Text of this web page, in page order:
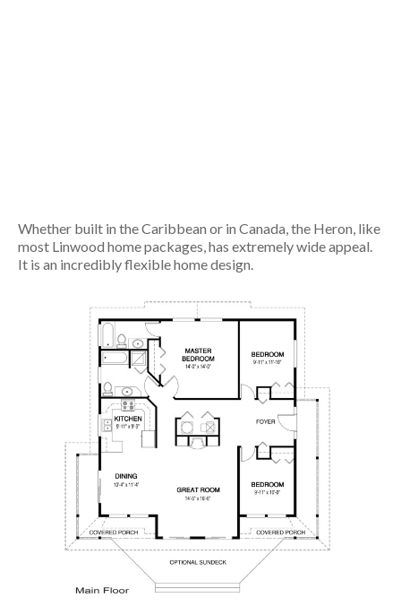
Whether built in the Caribbean or in Canada, the Heron, like
most Linwood home packages, has extremely wide appeal.
It is an incredibly flexible home design.